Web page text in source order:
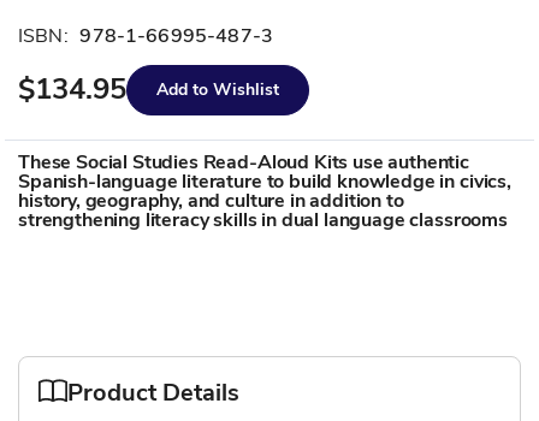
the
gallery
ISBN: 978-1-66995-487-3
$134.95 Add to Wishlist
These Social Studies Read-Aloud Kits use authentic
Spanish-language literature to build knowledge in civics,
history, geography, and culture in addition to
strengthening literacy skills in dual language classrooms
Product Details